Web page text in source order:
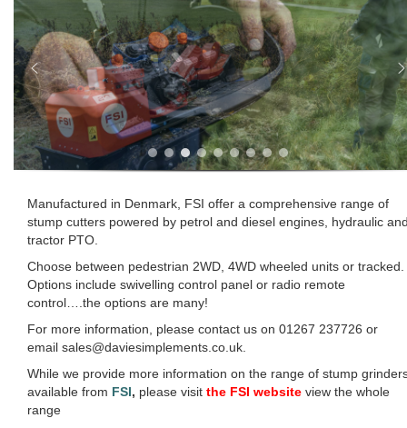
Manufactured in Denmark, FSI offer a comprehensive range of
stump cutters powered by petrol and diesel engines, hydraulic
tractor PTO.
Choose between pedestrian 2WD, 4WD wheeled units or tracked.
Options include swivelling control panel or radio remote
control….the options are many!
For more information, please contact us on 01267 237726 or
email sales@daviesimplements.co.uk.
While we provide more information on the range of stump
available from FSI, please visit the FSI website view the whole
range